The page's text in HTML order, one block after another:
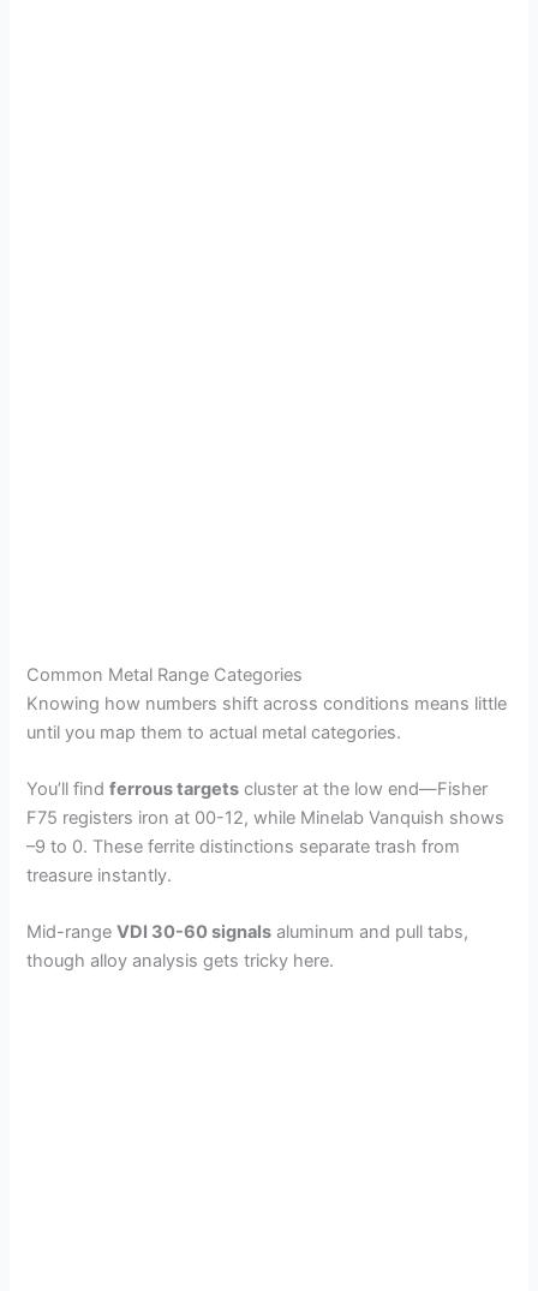
Common Metal Range Categories
Knowing how numbers shift across conditions means little
until you map them to actual metal categories.
You’ll findferrous targets cluster at the low end—Fisher
F75 registers iron at 00-12, while Minelab Vanquish shows
–9 to 0. These ferrite distinctions separate trash from
treasure instantly.
Mid-rangeVDI 30-60 signals aluminum and pull tabs,
though alloy analysis gets tricky here.